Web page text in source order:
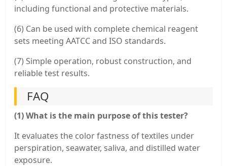
including functional and protective materials.
(6) Can be used with complete chemical reagent
sets meeting AATCC and ISO standards.
(7) Simple operation, robust construction, and
reliable test results.
FAQ
(1) What is the main purpose of this tester?
It evaluates the color fastness of textiles under
perspiration, seawater, saliva, and distilled water
exposure.